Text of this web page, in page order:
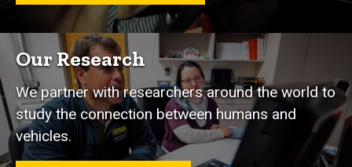
Our Research
We partner with researchers around the world to
study the connection between humans and
vehicles.